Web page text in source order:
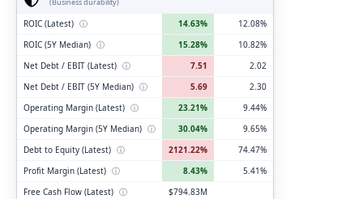
ROIC (Latest) ⓘ 14.63%
12.08%
ROIC (5Y Median) ⓘ 15.28%
10.82%
Net Debt / EBIT (Latest) ⓘ 7.51
2.02
Net Debt / EBIT (5Y Median) ⓘ 5.69
2.30
Operating Margin (Latest) ⓘ 23.21%
9.44%
Operating Margin (5Y Median) ⓘ 30.04%
9.65%
Debt to Equity (Latest) ⓘ 2121.22%
74.47%
Profit Margin (Latest) ⓘ 8.43%
5.41%
Free Cash Flow (Latest) ⓘ
$794.83M